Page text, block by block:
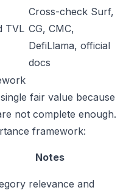
TVL
Cross-check Surf,
CG, CMC,
DefiLlama, official
docs
fair value because
not complete enough.
framework:
Notes
relevance and